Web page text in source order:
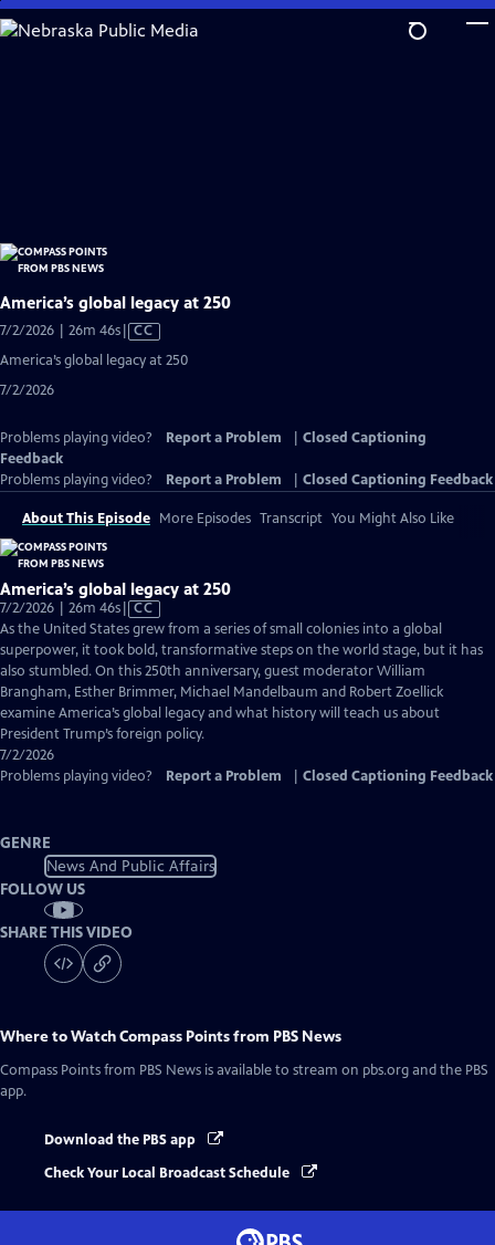
Skip
to
America’s global legacy at 250
7/2/2026 | 26m 46sVideo
Closed
CC
America’s global legacy at 250
7/2/2026
Problems playing video? Report a Problem
Closed Captioning
Feedback
Problems playing video?
Report a Problem Closed Captioning Feedback
About This Episode More Episodes Transcript You Might Also Like
America’s global legacy at 250
7/2/2026 | 26m 46sVideo
has
Closed
Captions
CC
As the United States grew from a series of small colonies into a global
superpower, it took bold, transformative steps on the world stage, but it has
also stumbled. On this 250th anniversary, guest moderator William
Brangham, Esther Brimmer, Michael Mandelbaum and Robert Zoellick
examine America’s global legacy and what history will teach us about
President Trump’s foreign policy.
7/2/2026
Problems playing video?
Report a Problem Closed Captioning Feedback
GENRE
News And Public Affairs
FOLLOW US
SHARE THIS VIDEO
Where to WatchCompass Points from PBS News
Compass Points from PBS News is available to stream on pbs.org and the PBS
app.
Download the PBS app
Check Your Local Broadcast Schedule